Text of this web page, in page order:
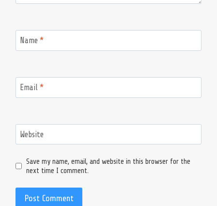
Name *
Email *
Website
Save my name, email, and website in this browser for the
next time I comment.